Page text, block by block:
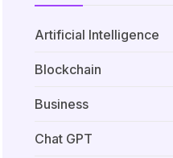
Artificial Intelligence
Blockchain
Business
Chat GPT